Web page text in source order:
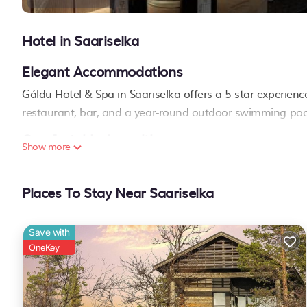
Hotel in Saariselka
Elegant Accommodations
Gáldu Hotel & Spa in Saariselka offers a 5-star
restaurant, bar, and a year-round outdoor swimming
Comfortable Amenities
Dining Options
The modern restaurant serves local cuisine with buffet,
available in a relaxed ambiance.
Leisure Activities
Skiing is a popular activity. The hotel provides a paid
Show more
Places To Stay Near Saariselka
Save with
OneKey